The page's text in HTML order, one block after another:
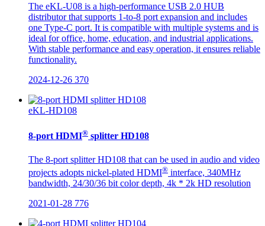
The eKL-U08 is a high-performance USB 2.0 HUB
distributor that supports 1-to-8 port expansion and includes
one Type-C port. It is compatible with multiple systems and is
ideal for office, home, education, and industrial applications.
With stable performance and easy operation, it ensures reliable
functionality.
2024-12-26 370
eKL-HD108
8-port HDMI® splitter HD108
The 8-port splitter HD108 that can be used in audio and video
projects adopts nickel-plated HDMI® interface, 340MHz
bandwidth, 24/30/36 bit color depth, 4k * 2k HD resolution
2021-01-28 776